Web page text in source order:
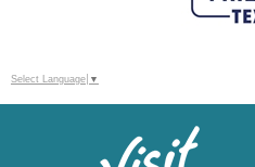
Select Language ▼